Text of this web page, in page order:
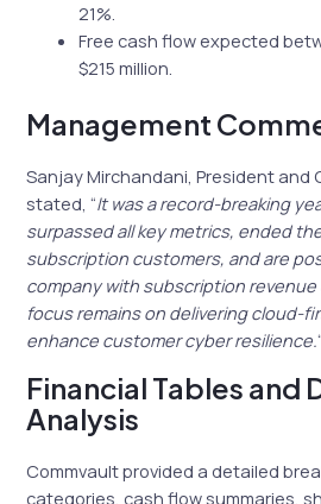
21%.
Free cash flow expected
$215 million.
Management
Sanjay Mirchandani, President and
stated, “It was a record-breaking
surpassed all key metrics, ended
subscription customers, and are
company with subscription revenue
focus remains on delivering cloud-
enhance customer cyber resilience.“
Financial Tables and
Analysis
Commvault provided a detailed
categories, cash flow summaries,